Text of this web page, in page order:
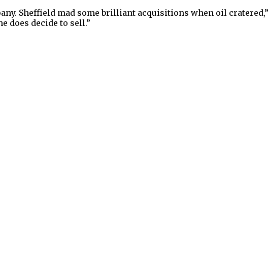
Sheffield mad some brilliant acquisitions when oil
does decide to sell.”